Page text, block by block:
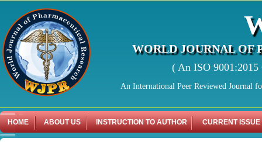
WORLD JOURNAL OF
( An ISO
An International Peer Reviewed Journal
HOME ABOUT US INSTRUCTION TO AUTHOR CURRENT ISSUE